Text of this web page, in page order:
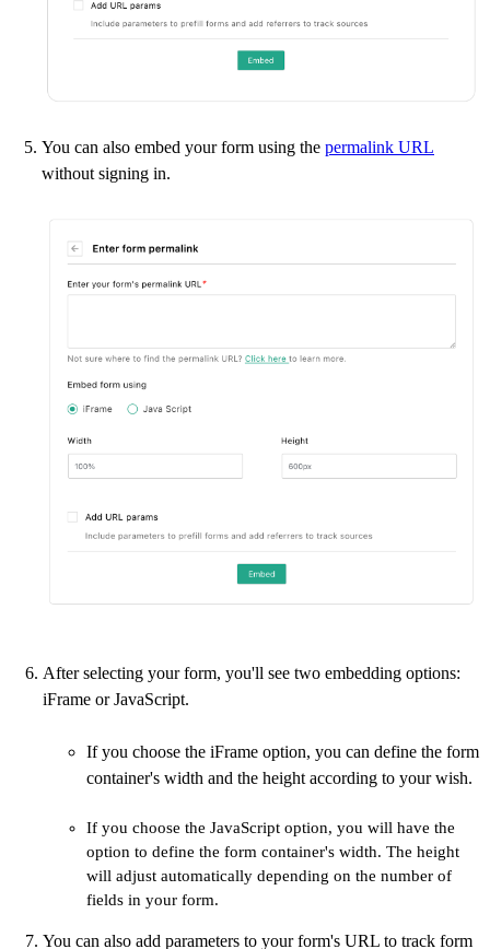
You can also embed your form using the permalink URL
without signing in.
After selecting your form, you'll see two embedding options:
iFrame or JavaScript.
If you choose the iFrame option, you can define the form
container's width and the height according to your wish.
If you choose the JavaScript option, you will have the
option to define the form container's width. The height
will adjust automatically depending on the number of
fields in your form.
You can also add parameters to your form's URL to track form